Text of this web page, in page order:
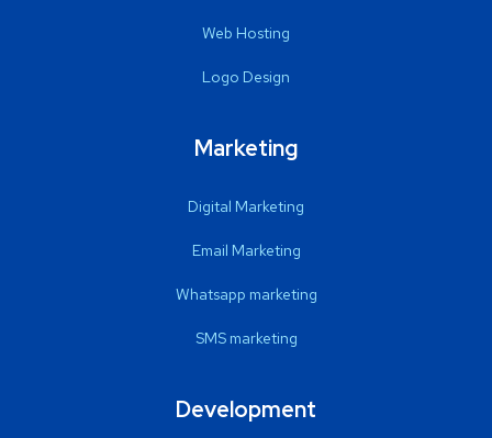
Web Hosting
Logo Design
Marketing
Digital Marketing
Email Marketing
Whatsapp marketing
SMS marketing
Development